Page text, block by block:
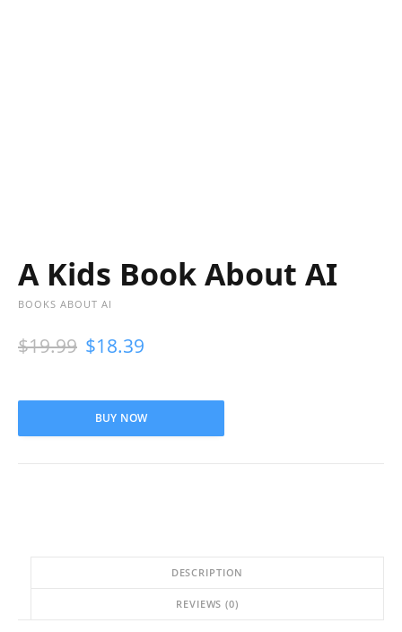
A Kids Book About AI
BOOKS ABOUT AI
$19.99 $18.39
BUY NOW
DESCRIPTION
REVIEWS (0)